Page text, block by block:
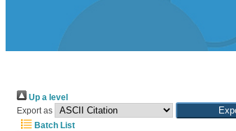
Up a level
Export as
Batch List